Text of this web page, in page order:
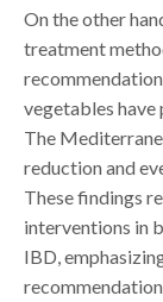
On the other
treatment
vegetables
The
reduction and
These findings
interventions in
IBD,